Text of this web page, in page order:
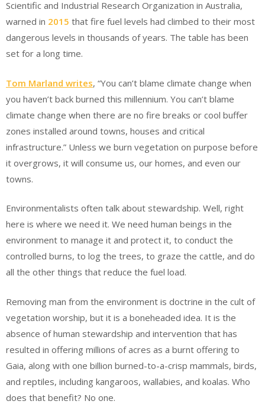
Scientific and Industrial Research Organization in Australia,
warned in 2015 that fire fuel levels had climbed to their most
dangerous levels in thousands of years. The table has been
set for a long time.
Tom Marland writes, “You can’t blame climate change when
you haven’t back burned this millennium. You can’t blame
climate change when there are no fire breaks or cool buffer
zones installed around towns, houses and critical
infrastructure.” Unless we burn vegetation on purpose before
it overgrows, it will consume us, our homes, and even our
towns.
Environmentalists often talk about stewardship. Well, right
here is where we need it. We need human beings in the
environment to manage it and protect it, to conduct the
controlled burns, to log the trees, to graze the cattle, and do
all the other things that reduce the fuel load.
Removing man from the environment is doctrine in the cult of
vegetation worship, but it is a boneheaded idea. It is the
absence of human stewardship and intervention that has
resulted in offering millions of acres as a burnt offering to
Gaia, along with one billion burned-to-a-crisp mammals, birds,
and reptiles, including kangaroos, wallabies, and koalas. Who
does that benefit? No one.